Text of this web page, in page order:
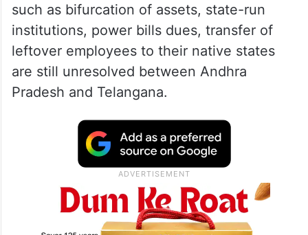
such as bifurcation of assets, state-run
institutions, power bills dues, transfer of
leftover employees to their native states
are still unresolved between Andhra
Pradesh and Telangana.